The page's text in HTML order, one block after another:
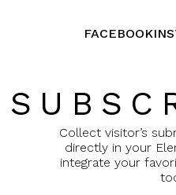
FACEBOOK
Collect visitor’s
directly in your
integrate your